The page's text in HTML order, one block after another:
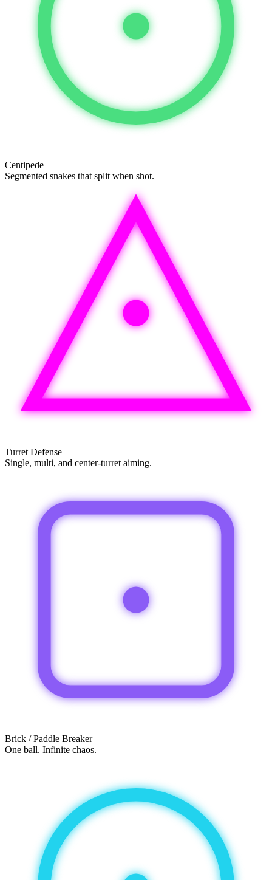
Centipede
Segmented snakes that split when shot.
Turret Defense
Single, multi, and center-turret aiming.
Brick / Paddle Breaker
One ball. Infinite chaos.